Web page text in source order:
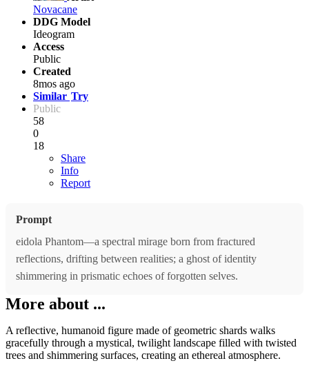
Novacane
DDG Model
Ideogram
Access
Public
Created
8mos ago
Similar Try
Public
58
0
18
Share
Info
Report
Prompt
eidola Phantom—a spectral mirage born from fractured
reflections, drifting between realities; a ghost of identity
shimmering in prismatic echoes of forgotten selves.
More about ...
A reflective, humanoid figure made of geometric shards walks
gracefully through a mystical, twilight landscape filled with twisted
trees and shimmering surfaces, creating an ethereal atmosphere.